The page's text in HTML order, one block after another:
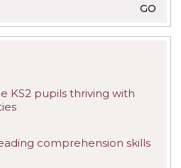
KS2 pupils thriving with
comprehension skills